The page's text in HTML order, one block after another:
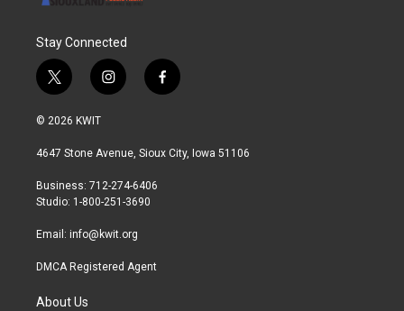
Stay Connected
t
w
i
t
r
i
n
a
r
a
f
a
b
© 2026 KWIT
4647 Stone Avenue, Sioux City, Iowa 51106
Business: 712-274-6406
Studio: 1-800-251-3690
Email: info@kwit.org
DMCA Registered Agent
About Us